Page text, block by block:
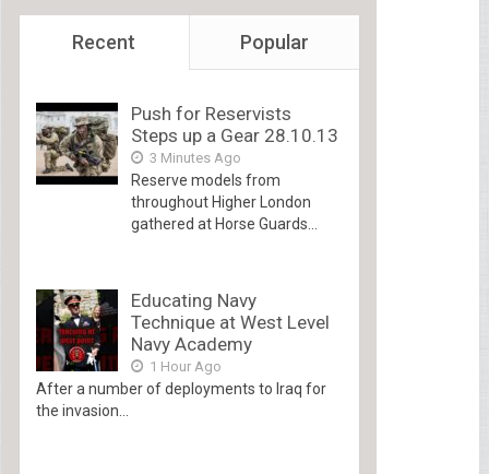
Recent Popular
Push for Reservists
Steps up a Gear 28.10.13
3 Minutes Ago
Reserve models from
throughout Higher London
gathered at Horse Guards...
Educating Navy
Technique at West Level
Navy Academy
1 Hour Ago
After a number of deployments to Iraq for
the invasion...